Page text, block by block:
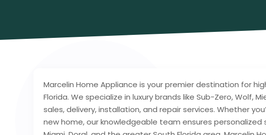
Marcelin Home Appliance is your premier destination for
Florida. We specialize in luxury brands like Sub-Zero, Wolf,
sales, delivery, installation, and repair services. Whether
new home, our knowledgeable team ensures personalized